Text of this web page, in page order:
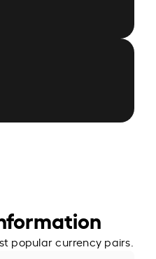
popular currency pairs.